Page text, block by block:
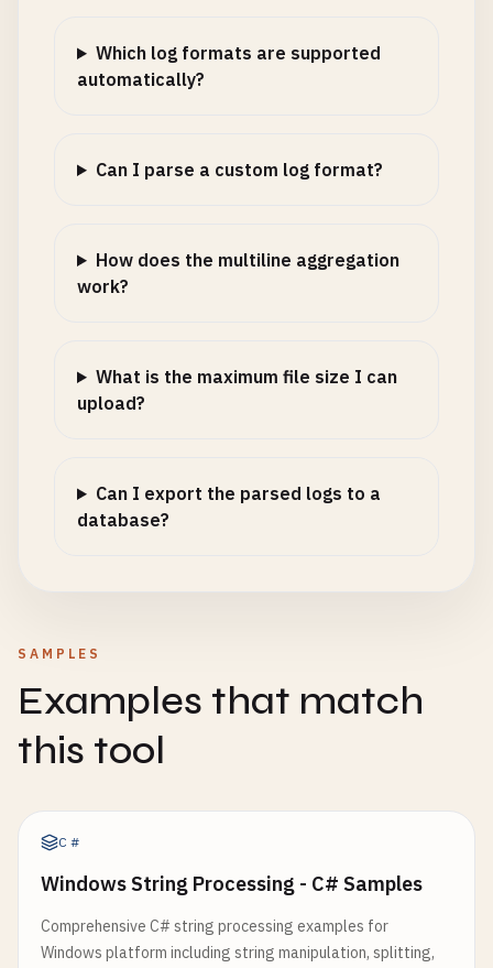
Which log formats are supported
automatically?
Can I parse a custom log format?
How does the multiline aggregation
work?
What is the maximum file size I can
upload?
Can I export the parsed logs to a
database?
SAMPLES
Examples that match
this tool
C#
Windows String Processing - C# Samples
Comprehensive C# string processing examples for
Windows platform including string manipulation, splitting,